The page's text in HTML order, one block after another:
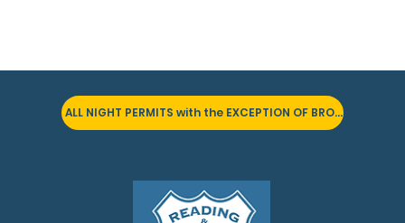
ALL NIGHT PERMITS with the EXCEPTION OF BRONZE PERMITS are SOLD OUT